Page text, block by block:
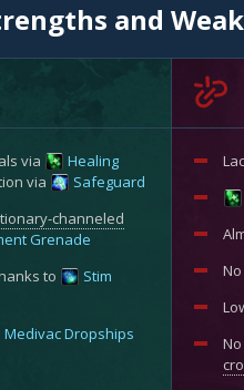
and
via
Healing
via
Safeguard
channeled
Grenade
to
Stim
Medivac Dropships
No